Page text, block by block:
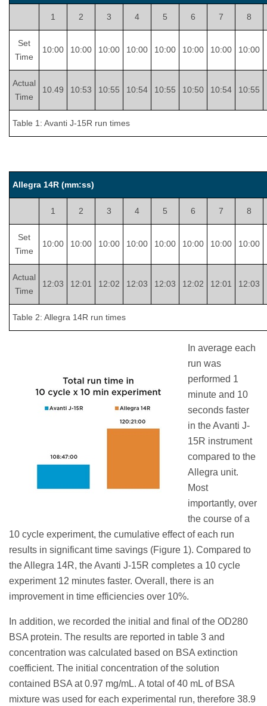
1 2 3 4 5 6 7 8
Set
Time
10:00 10:00 10:00 10:00 10:00 10:00 10:00 10:00
Actual
Time
10.49 10:53 10:55 10:54 10:55 10:50 10:54 10:55
Table 1: Avanti J-15R run times
Allegra 14R (mm:ss)
1 2 3 4 5 6 7 8
Set
Time
10:00 10:00 10:00 10:00 10:00 10:00 10:00 10:00
Actual
Time
12:03 12:01 12:02 12:03 12:03 12:02 12:01 12:03
Table 2: Allegra 14R run times
In average each
run was
performed 1
minute and 10
seconds faster
in the Avanti J-
15R instrument
compared to the
Allegra unit.
Most
importantly, over
the course of a
10 cycle experiment, the cumulative effect of each run
results in significant time savings (Figure 1). Compared to
the Allegra 14R, the Avanti J-15R completes a 10 cycle
experiment 12 minutes faster. Overall, there is an
improvement in time efficiencies over 10%.
In addition, we recorded the initial and final of the OD280
BSA protein. The results are reported in table 3 and
concentration was calculated based on BSA extinction
coefficient. The initial concentration of the solution
contained BSA at 0.97 mg/mL. A total of 40 mL of BSA
mixture was used for each experimental run, therefore 38.9